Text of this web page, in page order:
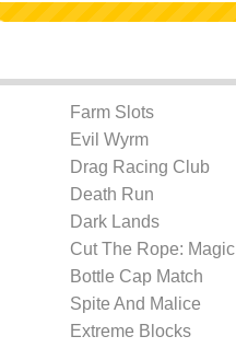
Farm Slots
Evil Wyrm
Drag Racing Club
Death Run
Dark Lands
Cut The Rope: Magic
Bottle Cap Match
Spite And Malice
Extreme Blocks